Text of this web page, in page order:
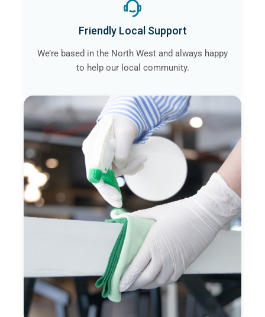
Friendly Local Support
We’re based in the North West and always happy
to help our local community.